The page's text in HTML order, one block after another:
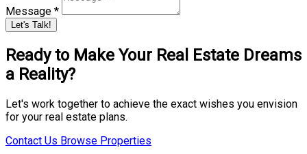
Message *
Let's Talk!
Ready to Make Your Real Estate Dreams
a Reality?
Let's work together to achieve the exact wishes you envision
for your real estate plans.
Contact Us Browse Properties